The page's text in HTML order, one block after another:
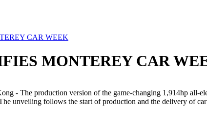
CAR WEEK
MONTEREY CAR
- The production version of the game-changing 1,914hp
unveiling follows the start of production and the delivery of